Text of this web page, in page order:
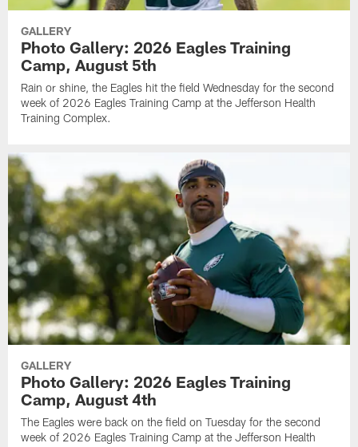
GALLERY
Photo Gallery: 2026 Eagles Training
Camp, August 5th
Rain or shine, the Eagles hit the field Wednesday for the second
week of 2026 Eagles Training Camp at the Jefferson Health
Training Complex.
GALLERY
Photo Gallery: 2026 Eagles Training
Camp, August 4th
The Eagles were back on the field on Tuesday for the second
week of 2026 Eagles Training Camp at the Jefferson Health